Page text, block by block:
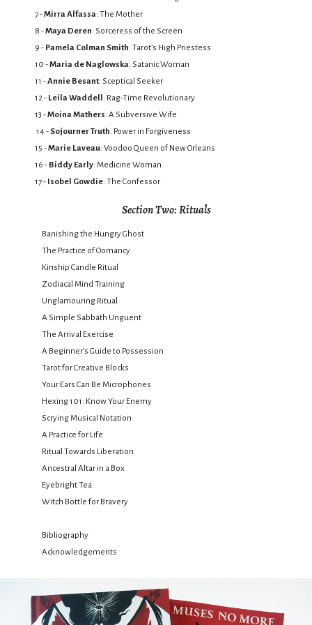
7 -Mirra Alfassa: The Mother
8 -Maya Deren: Sorceress of the Screen
9 - Pamela Colman Smith: Tarot’s High Priestess
10 -Maria de Naglowska: Satanic Woman
11 -Annie Besant: Sceptical Seeker
12 - Leila Waddell : Rag-Time Revolutionary
13 -Moina Mathers: A Subversive Wife
14 - Sojourner Truth: Power in Forgiveness
15 -Marie Laveau: Voodoo Queen of New Orleans
16 - Biddy Early: Medicine Woman
17 - Isobel Gowdie: The Confessor
Section Two: Rituals
Banishing the Hungry Ghost
The Practice of Oomancy
Kinship Candle Ritual
Zodiacal Mind Training
Unglamouring Ritual
A Simple Sabbath Unguent
The Arrival Exercise
A Beginner’s Guide to Possession
Tarot for Creative Blocks
Your Ears Can Be Microphones
Hexing 101: Know Your Enemy
Scrying Musical Notation
A Practice for Life
Ritual Towards Liberation
Ancestral Altar in a Box
Eyebright Tea
Witch Bottle for Bravery
Bibliography
Acknowledgements